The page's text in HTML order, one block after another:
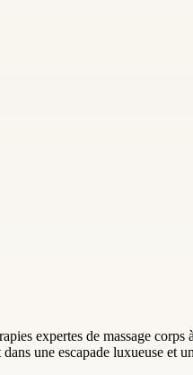
expertes de massage
une escapade luxueuse et